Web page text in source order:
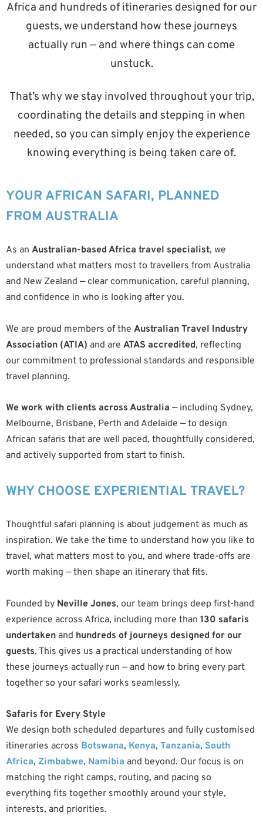
Africa and hundreds of itineraries designed for our
guests, we understand how these journeys
actually run — and where things can come
unstuck.
That’s why we stay involved throughout your trip,
coordinating the details and stepping in when
needed, so you can simply enjoy the experience
knowing everything is being taken care of.
YOUR AFRICAN SAFARI, PLANNED
FROM AUSTRALIA
As an Australian-based Africa travel specialist, we
understand what matters most to travellers from Australia
and New Zealand — clear communication, careful planning,
and confidence in who is looking after you.
We are proud members of the Australian Travel Industry
Association (ATIA) and are ATAS accredited, reflecting
our commitment to professional standards and responsible
travel planning.
We work with clients across Australia — including Sydney,
Melbourne, Brisbane, Perth and Adelaide — to design
African safaris that are well paced, thoughtfully considered,
and actively supported from start to finish.
WHY CHOOSE EXPERIENTIAL TRAVEL?
Thoughtful safari planning is about judgement as much as
inspiration. We take the time to understand how you like to
travel, what matters most to you, and where trade-offs are
worth making — then shape an itinerary that fits.
Founded by Neville Jones, our team brings deep first-hand
experience across Africa, including more than 130 safaris
undertaken and hundreds of journeys designed for our
guests. This gives us a practical understanding of how
these journeys actually run — and how to bring every part
together so your safari works seamlessly.
Safaris for Every Style
We design both scheduled departures and fully customised
itineraries across Botswana, Kenya, Tanzania, South
Africa, Zimbabwe, Namibia and beyond. Our focus is on
matching the right camps, routing, and pacing so
everything fits together smoothly around your style,
interests, and priorities.